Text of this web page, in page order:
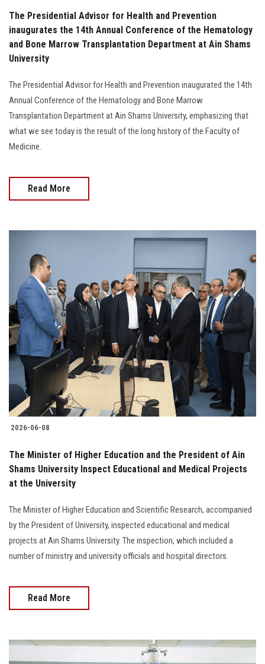
The Presidential Advisor for Health and Prevention
inaugurates the 14th Annual Conference of the Hematology
and Bone Marrow Transplantation Department at Ain Shams
University
The Presidential Advisor for Health and Prevention inaugurated the 14th
Annual Conference of the Hematology and Bone Marrow
Transplantation Department at Ain Shams University, emphasizing that
what we see today is the result of the long history of the Faculty of
Medicine.
Read More
2026-06-08
The Minister of Higher Education and the President of Ain
Shams University Inspect Educational and Medical Projects
at the University
The Minister of Higher Education and Scientific Research, accompanied
by the President of University, inspected educational and medical
projects at Ain Shams University. The inspection, which included a
number of ministry and university officials and hospital directors.
Read More